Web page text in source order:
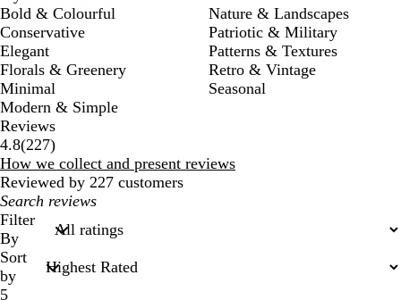
Bold & Colourful
Conservative
Elegant
Florals & Greenery
Minimal
Modern & Simple
Nature & Landscapes
Patriotic & Military
Patterns & Textures
Retro & Vintage
Seasonal
Reviews
4.8(227227
reviews
)
How we collect and present reviews
Reviewed by 227 customers
My
search
inputs
Filter
By
Sort
by
5